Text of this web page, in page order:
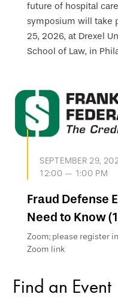
future of hospital
symposium will take
25, 2026, at Drexel
School of Law, in
SEPTEMBER 29,
12:00 — 1:00 PM
Fraud Defense
Need to Know
Zoom; please register
Zoom link
Find an Event